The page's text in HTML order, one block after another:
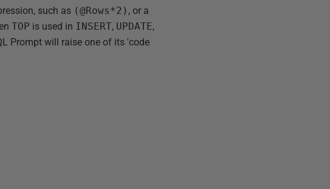
such as (@Rows*2) , or a
TOP is used in INSERT, UPDATE,
Prompt will raise one of its 'code